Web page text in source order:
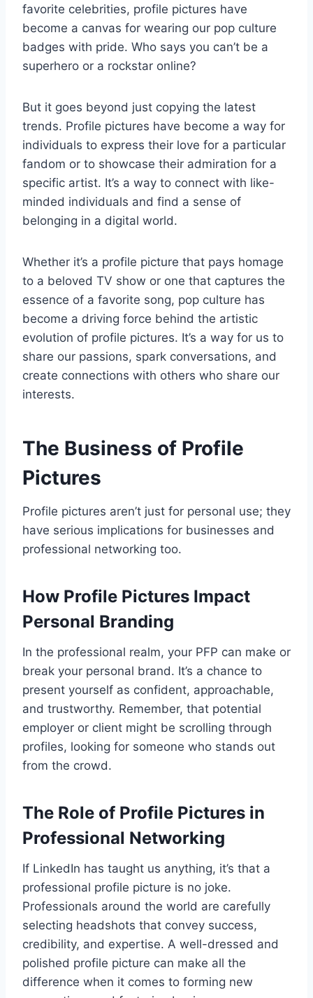
favorite celebrities, profile pictures have
become a canvas for wearing our pop culture
badges with pride. Who says you can’t be a
superhero or a rockstar online?
But it goes beyond just copying the latest
trends. Profile pictures have become a way for
individuals to express their love for a particular
fandom or to showcase their admiration for a
specific artist. It’s a way to connect with like-
minded individuals and find a sense of
belonging in a digital world.
Whether it’s a profile picture that pays homage
to a beloved TV show or one that captures the
essence of a favorite song, pop culture has
become a driving force behind the artistic
evolution of profile pictures. It’s a way for us to
share our passions, spark conversations, and
create connections with others who share our
interests.
The Business of Profile
Pictures
Profile pictures aren’t just for personal use; they
have serious implications for businesses and
professional networking too.
How Profile Pictures Impact
Personal Branding
In the professional realm, your PFP can make or
break your personal brand. It’s a chance to
present yourself as confident, approachable,
and trustworthy. Remember, that potential
employer or client might be scrolling through
profiles, looking for someone who stands out
from the crowd.
The Role of Profile Pictures in
Professional Networking
If LinkedIn has taught us anything, it’s that a
professional profile picture is no joke.
Professionals around the world are carefully
selecting headshots that convey success,
credibility, and expertise. A well-dressed and
polished profile picture can make all the
difference when it comes to forming new